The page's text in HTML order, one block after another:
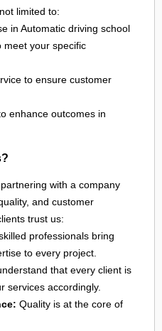
limited to:
in Automatic driving school
meet your specific
to ensure customer
enhance outcomes in
with a company
and customer
trust us:
professionals bring
to every project.
that every client is
services accordingly.
Quality is at the core of